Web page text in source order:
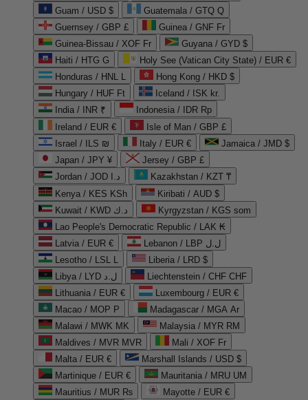
Guam / USD $
Guatemala / GTQ Q
Guernsey / GBP £
Guinea / GNF Fr
Guinea-Bissau / XOF Fr
Guyana / GYD $
Haiti / HTG G
Holy See (Vatican City State) / EUR €
Honduras / HNL L
Hong Kong / HKD $
Hungary / HUF Ft
Iceland / ISK kr.
India / INR ₹
Indonesia / IDR Rp
Ireland / EUR €
Isle of Man / GBP £
Israel / ILS ₪
Italy / EUR €
Jamaica / JMD $
Japan / JPY ¥
Jersey / GBP £
Jordan / JOD د.ا
Kazakhstan / KZT ₸
Kenya / KES KSh
Kiribati / AUD $
Kuwait / KWD د.ك
Kyrgyzstan / KGS som
Lao People's Democratic Republic / LAK ₭
Latvia / EUR €
Lebanon / LBP ل.ل
Lesotho / LSL L
Liberia / LRD $
Libya / LYD ل.د
Liechtenstein / CHF CHF
Lithuania / EUR €
Luxembourg / EUR €
Macao / MOP P
Madagascar / MGA Ar
Malawi / MWK MK
Malaysia / MYR RM
Maldives / MVR MVR
Mali / XOF Fr
Malta / EUR €
Marshall Islands / USD $
Martinique / EUR €
Mauritania / MRU UM
Mauritius / MUR ₨
Mayotte / EUR €